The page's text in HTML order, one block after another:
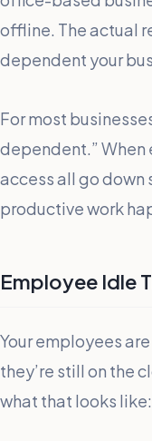
offline. The actual
dependent your
For most
dependent.” When
access all go
productive work
Employee Idle
Your employees
they’re still on the
what that looks like: